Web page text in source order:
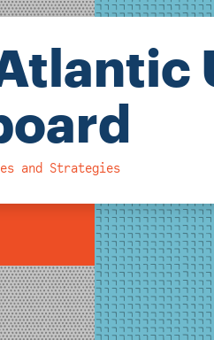
and Strategies